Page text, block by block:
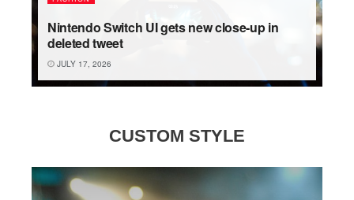
Nintendo Switch UI gets new close-up in
deleted tweet
JULY 17, 2026
CUSTOM STYLE